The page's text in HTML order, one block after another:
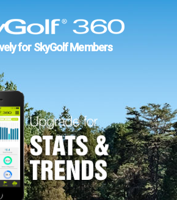
for SkyGolf Members